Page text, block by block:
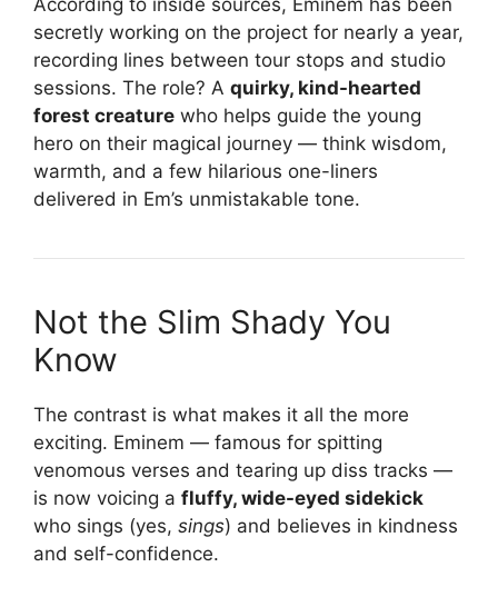
secretly working on the project for nearly a year,
recording lines between tour stops and studio
sessions. The role? A quirky, kind-hearted
forest creature who helps guide the young
hero on their magical journey — think wisdom,
warmth, and a few hilarious one-liners
delivered in Em’s unmistakable tone.
Not the Slim Shady You
Know
The contrast is what makes it all the more
exciting. Eminem — famous for spitting
venomous verses and tearing up diss tracks —
is now voicing a fluffy, wide-eyed sidekick
who sings (yes, sings) and believes in kindness
and self-confidence.